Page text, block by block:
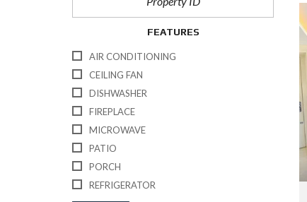
FEATURES
AIR CONDITIONING
CEILING FAN
DISHWASHER
FIREPLACE
MICROWAVE
PATIO
PORCH
REFRIGERATOR